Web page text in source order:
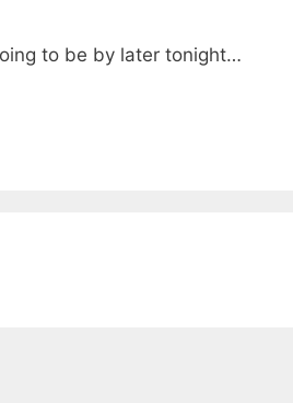
to be by later tonight…